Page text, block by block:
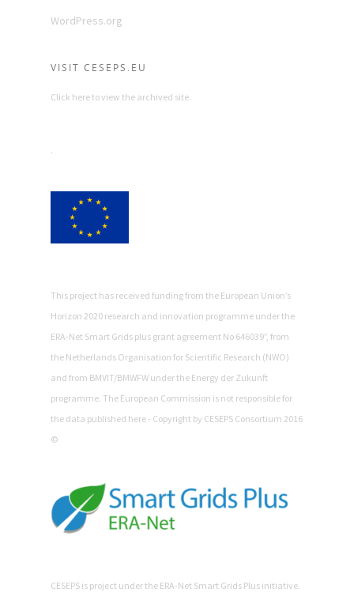
WordPress.org
VISIT CESEPS.EU
Click here to view the archived site.
.
This project has received funding from the European Union’s
Horizon 2020 research and innovation programme under the
ERA-Net Smart Grids plus grant agreement No 646039”, from
the Netherlands Organisation for Scientific Research (NWO)
and from BMVIT/BMWFW under the Energy der Zukunft
programme. The European Commission is not responsible for
the data published here - Copyright by CESEPS Consortium 2016
©
CESEPS is project under the ERA-Net Smart Grids Plus initiative.